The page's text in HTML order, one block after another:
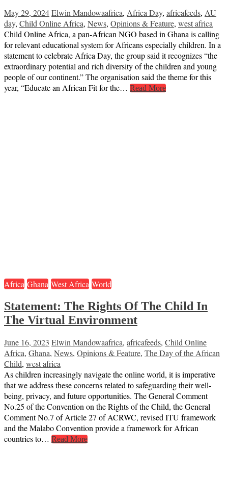
May 29, 2024Elwin Mandowaafrica, Africa Day, africafeeds, AU
day, Child Online Africa, News, Opinions & Feature, west africa
Child Online Africa, a pan-African NGO based in Ghana is calling
for relevant educational system for Africans especially children. In a
statement to celebrate Africa Day, the group said it recognizes “the
extraordinary potential and rich diversity of the children and young
people of our continent.” The organisation said the theme for this
year, “Educate an African Fit for the… Read More
Africa Ghana West Africa World
Statement: The Rights Of The Child In
The Virtual Environment
June 16, 2023 Elwin Mandowaafrica, africafeeds, Child Online
Africa, Ghana, News, Opinions & Feature, The Day of the African
Child, west africa
As children increasingly navigate the online world, it is imperative
that we address these concerns related to safeguarding their well-
being, privacy, and future opportunities. The General Comment
No.25 of the Convention on the Rights of the Child, the General
Comment No.7 of Article 27 of ACRWC, revised ITU framework
and the Malabo Convention provide a framework for African
countries to… Read More